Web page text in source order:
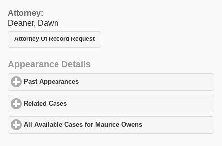
Attorney:
Deaner, Dawn
Attorney Of Record Request
Appearance Details
Past Appearances
Related Cases
All Available Cases for Maurice Owens